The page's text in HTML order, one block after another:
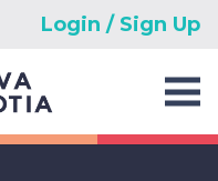
Login / Sign Up